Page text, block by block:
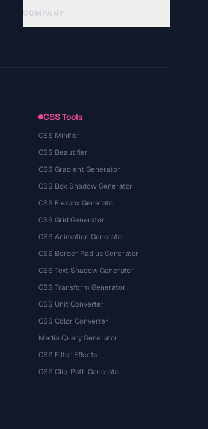
COMPANY
CSS Tools
CSS Minifier
CSS Beautifier
CSS Gradient Generator
CSS Box Shadow Generator
CSS Flexbox Generator
CSS Grid Generator
CSS Animation Generator
CSS Border Radius Generator
CSS Text Shadow Generator
CSS Transform Generator
CSS Unit Converter
CSS Color Converter
Media Query Generator
CSS Filter Effects
CSS Clip-Path Generator